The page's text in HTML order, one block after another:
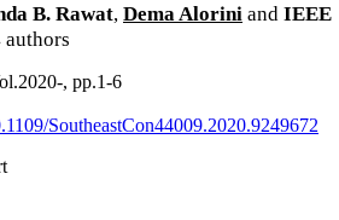
B. Rawat, Dema Alorini and IEEE
authors
, pp.1-6
SoutheastCon44009.2020.9249672